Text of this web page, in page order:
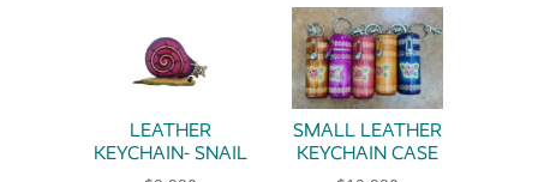
LEATHER
KEYCHAIN- SNAIL
SMALL LEATHER
KEYCHAIN CASE